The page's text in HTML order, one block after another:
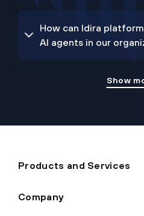
How can Idira
AI agents in our
Show
Products and Services
Company